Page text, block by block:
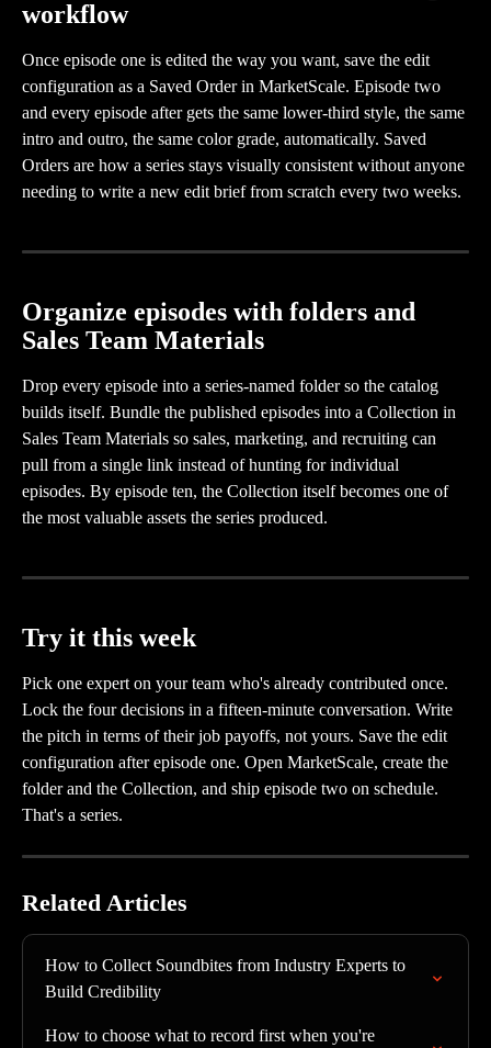
workflow
Once episode one is edited the way you want, save the edit
configuration as a Saved Order in MarketScale. Episode two
and every episode after gets the same lower-third style, the same
intro and outro, the same color grade, automatically. Saved
Orders are how a series stays visually consistent without anyone
needing to write a new edit brief from scratch every two weeks.
Organize episodes with folders and
Sales Team Materials
Drop every episode into a series-named folder so the catalog
builds itself. Bundle the published episodes into a Collection in
Sales Team Materials so sales, marketing, and recruiting can
pull from a single link instead of hunting for individual
episodes. By episode ten, the Collection itself becomes one of
the most valuable assets the series produced.
Try it this week
Pick one expert on your team who's already contributed once.
Lock the four decisions in a fifteen-minute conversation. Write
the pitch in terms of their job payoffs, not yours. Save the edit
configuration after episode one. Open MarketScale, create the
folder and the Collection, and ship episode two on schedule.
That's a series.
Related Articles
How to Collect Soundbites from Industry Experts to
Build Credibility
How to choose what to record first when you're